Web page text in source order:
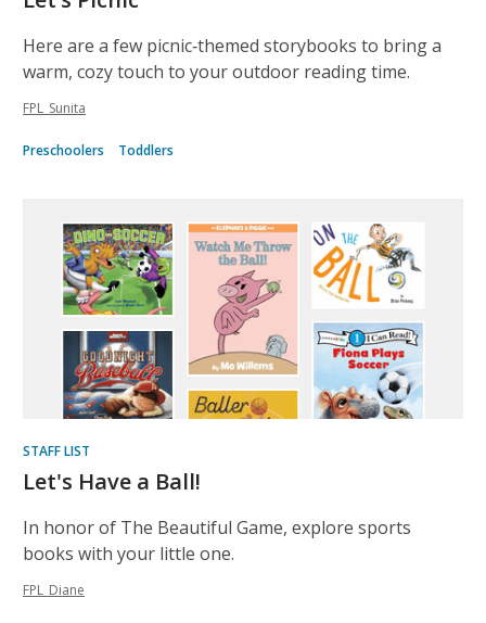
Here are a few picnic‑themed storybooks to bring a
warm, cozy touch to your outdoor reading time.
FPL_Sunita
Preschoolers Toddlers
STAFF LIST
Let's Have a Ball!
In honor of The Beautiful Game, explore sports
books with your little one.
FPL_Diane